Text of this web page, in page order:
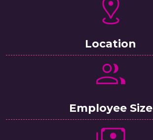
Location
Employee Size